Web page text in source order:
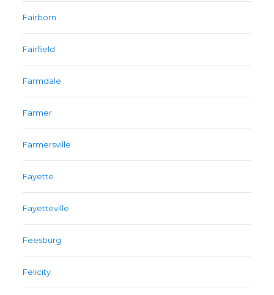
Fairborn
Fairfield
Farmdale
Farmer
Farmersville
Fayette
Fayetteville
Feesburg
Felicity